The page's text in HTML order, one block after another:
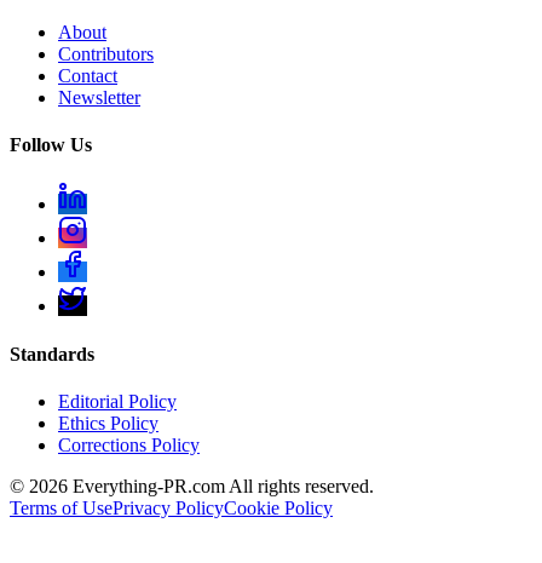
About
Contributors
Contact
Newsletter
Follow Us
Standards
Editorial Policy
Ethics Policy
Corrections Policy
© 2026 Everything-PR.com All rights reserved.
Terms of UsePrivacy PolicyCookie Policy